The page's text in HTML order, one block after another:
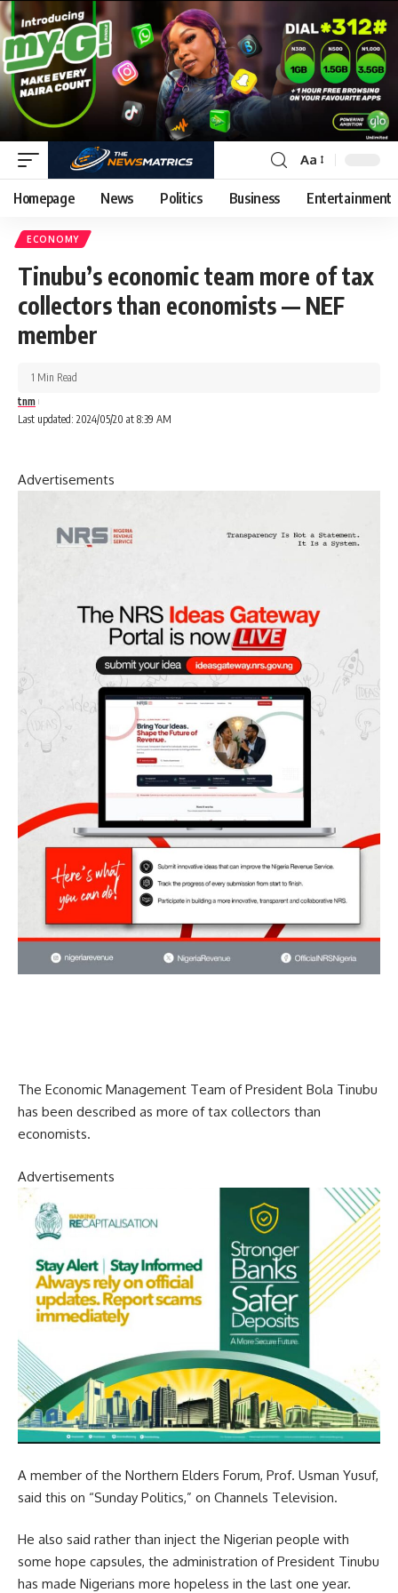
Aa
Homepage News Politics Business Entertainment
ECONOMY
Tinubu’s economic team more of tax
collectors than economists — NEF
member
Last updated: 2024/05/20 at 8:39 AM
tnm
1 Min Read
Advertisements
The Economic Management Team of President Bola Tinubu
has been described as more of tax collectors than
economists.
Advertisements
A member of the Northern Elders Forum, Prof. Usman Yusuf,
said this on “Sunday Politics,” on Channels Television.
He also said rather than inject the Nigerian people with
some hope capsules, the administration of President Tinubu
has made Nigerians more hopeless in the last one year.